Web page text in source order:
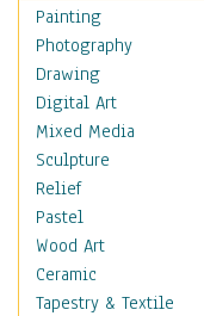
Children Figurative
Classical Figures
Couples
Cowboys
Cowgirls
Dancers
Family Life
Groups of People
Illustrated Figures
Men
Nudes
Painting
Photography
Drawing
Digital Art
Mixed Media
Sculpture
Relief
Pastel
Wood Art
Ceramic
Tapestry & Textile